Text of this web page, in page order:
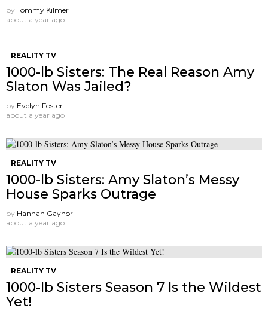
by Tommy Kilmer
about a year ago
REALITY TV
1000-lb Sisters: The Real Reason Amy
Slaton Was Jailed?
by Evelyn Foster
about a year ago
REALITY TV
1000-lb Sisters: Amy Slaton’s Messy
House Sparks Outrage
by Hannah Gaynor
about a year ago
REALITY TV
1000-lb Sisters Season 7 Is the Wildest
Yet!